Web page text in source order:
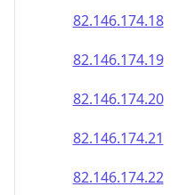
82.146.174.26
82.146.174.27
82.146.174.28
82.146.174.29
82.146.174.30